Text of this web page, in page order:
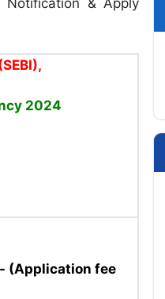
2024
(Application fee